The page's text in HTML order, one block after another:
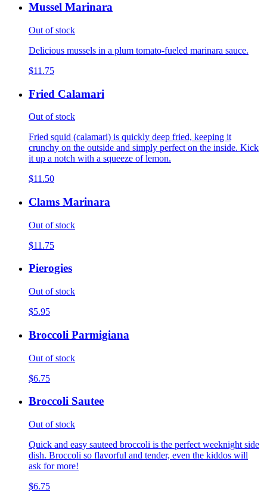
Mussel Marinara
Out of stock
Delicious mussels in a plum tomato-fueled marinara sauce.
$11.75
Fried Calamari
Out of stock
Fried squid (calamari) is quickly deep fried, keeping it
crunchy on the outside and simply perfect on the inside. Kick
it up a notch with a squeeze of lemon.
$11.50
Clams Marinara
Out of stock
$11.75
Pierogies
Out of stock
$5.95
Broccoli Parmigiana
Out of stock
$6.75
Broccoli Sautee
Out of stock
Quick and easy sauteed broccoli is the perfect weeknight side
dish. Broccoli so flavorful and tender, even the kiddos will
ask for more!
$6.75